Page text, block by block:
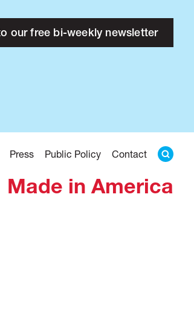
our free bi-weekly newsletter
Press Public Policy Contact
Made in America